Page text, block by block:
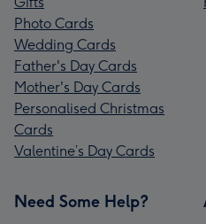
Photo Cards
Wedding Cards
Father's Day Cards
Mother's Day Cards
Personalised Christmas
Cards
Valentine’s Day Cards
Need Some Help?